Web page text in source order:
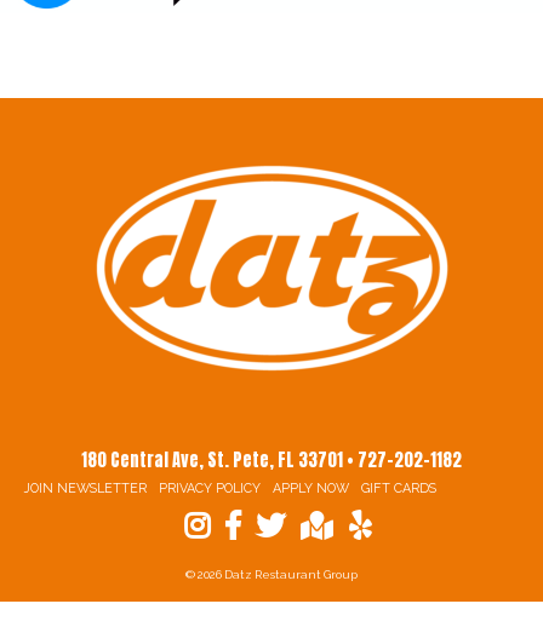
180 Central Ave, St. Pete, FL 33701 • 727-202-1182
JOIN NEWSLETTER PRIVACY POLICY APPLY NOW GIFT CARDS
© 2026 Datz Restaurant Group